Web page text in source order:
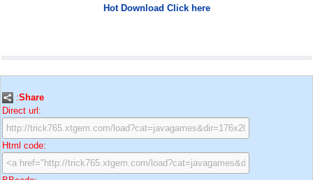
Hot Download Click here
:Share
Direct url:
Html code: